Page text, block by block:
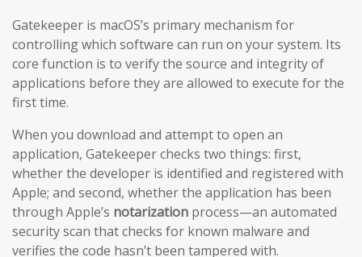
Gatekeeper is macOS’s primary mechanism for
controlling which software can run on your system. Its
core function is to verify the source and integrity of
applications before they are allowed to execute for the
first time.
When you download and attempt to open an
application, Gatekeeper checks two things: first,
whether the developer is identified and registered with
Apple; and second, whether the application has been
through Apple’s notarization process—an automated
security scan that checks for known malware and
verifies the code hasn’t been tampered with.